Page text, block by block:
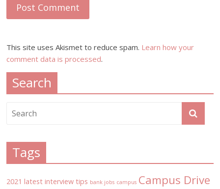
This site uses Akismet to reduce spam. Learn how your
comment data is processed.
Search
Tags
2021 latest interview tips bank jobs campus Campus Drive